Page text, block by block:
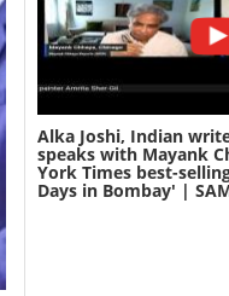
Alka Joshi, Indian
speaks with Mayank
York Times best-
Days in Bombay' |